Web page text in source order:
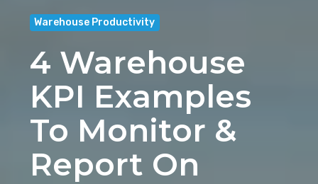
Warehouse Productivity
4 Warehouse
KPI Examples
To Monitor &
Report On